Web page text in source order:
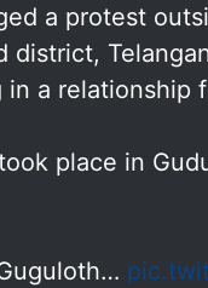
a protest
district,
a relationship
place in